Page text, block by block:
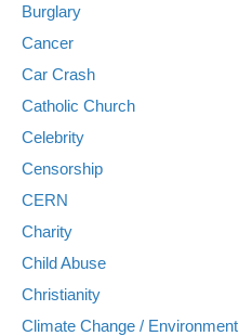
Burglary
Cancer
Car Crash
Catholic Church
Celebrity
Censorship
CERN
Charity
Child Abuse
Christianity
Climate Change / Environment